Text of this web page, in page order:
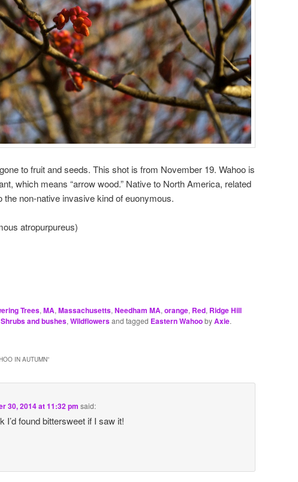
to fruit and seeds. This shot is from November 19. Wahoo is
which means “arrow wood.” Native to North America, related
the non-native invasive kind of euonymous.
atropurpureus)
Trees, MA, Massachusetts, Needham MA, orange, Red, Ridge Hill
Shrubs and bushes, Wildflowersand tagged Eastern WahoobyAxie.
IN AUTUMN”
30, 2014 at 11:32 pm said:
I’d found bittersweet if I saw it!